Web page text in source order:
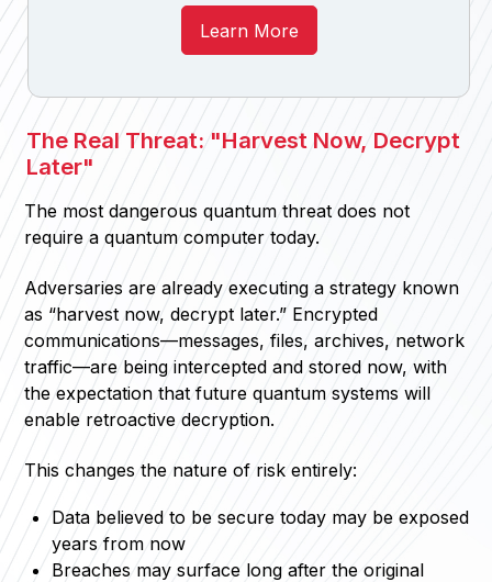
Learn More
The Real Threat: "Harvest Now, Decrypt
Later"
The most dangerous quantum threat does not
require a quantum computer today.
Adversaries are already executing a strategy known
as “harvest now, decrypt later.” Encrypted
communications—messages, files, archives, network
traffic—are being intercepted and stored now, with
the expectation that future quantum systems will
enable retroactive decryption.
This changes the nature of risk entirely:
Data believed to be secure today may be exposed
years from now
Breaches may surface long after the original